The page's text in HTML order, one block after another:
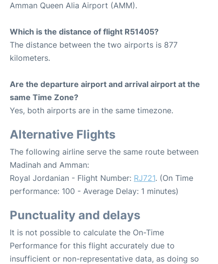
Amman Queen Alia Airport (AMM).
Which is the distance of flight R51405?
The distance between the two airports is 877
kilometers.
Are the departure airport and arrival airport at the
same Time Zone?
Yes, both airports are in the same timezone.
Alternative Flights
The following airline serve the same route between
Madinah and Amman:
Royal Jordanian - Flight Number: RJ721. (On Time
performance: 100 - Average Delay: 1 minutes)
Punctuality and delays
It is not possible to calculate the On-Time
Performance for this flight accurately due to
insufficient or non-representative data, as doing so